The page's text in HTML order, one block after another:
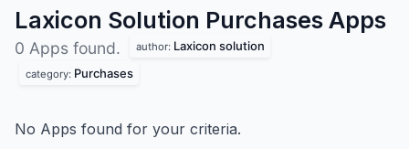
Laxicon Solution Purchases Apps
0 Apps found. author: Laxicon solution
category: Purchases
No Apps found for your criteria.